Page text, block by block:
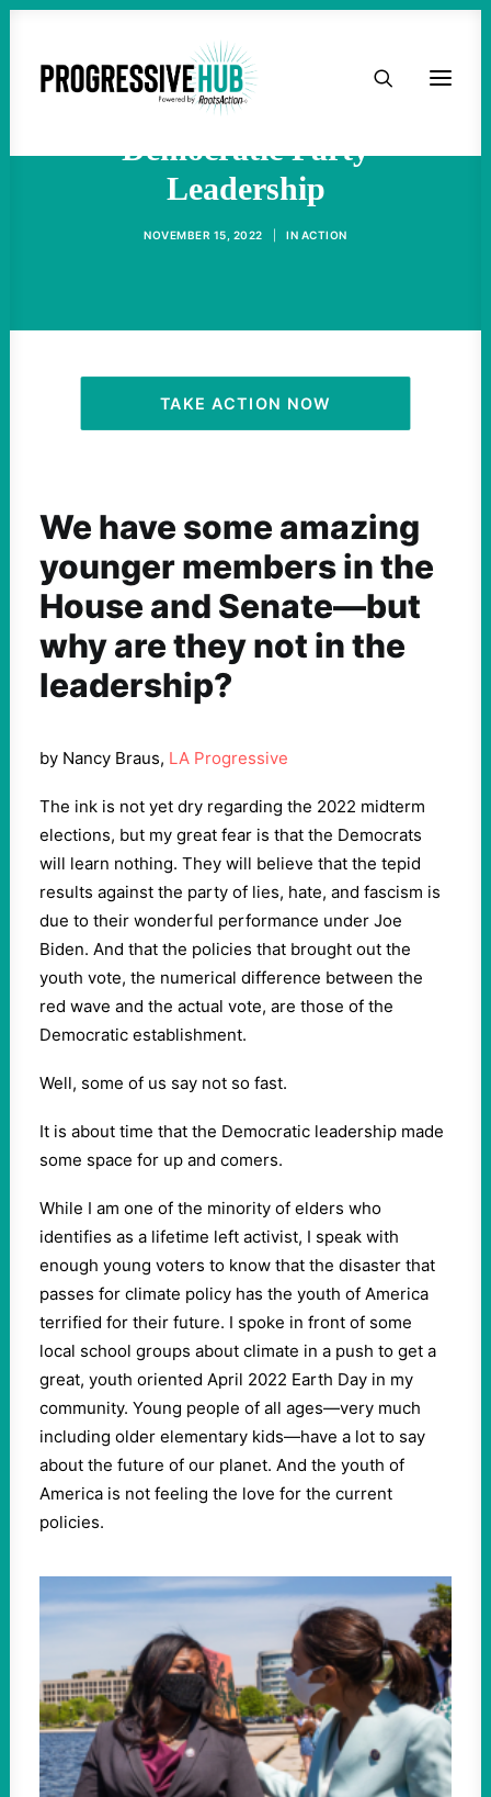
HOME
TAKE ACTION
ACTIVIST RESOURCES
OUR CAMPAIGNS
Progressives Should Be In
Democratic Party
Leadership
NOVEMBER 15, 2022 IN ACTION
TAKE ACTION NOW
We have some amazing
younger members in the
House and Senate—but
why are they not in the
leadership?
by Nancy Braus, LA Progressive
The ink is not yet dry regarding the 2022 midterm
elections, but my great fear is that the Democrats
will learn nothing. They will believe that the tepid
results against the party of lies, hate, and fascism is
due to their wonderful performance under Joe
Biden. And that the policies that brought out the
youth vote, the numerical difference between the
red wave and the actual vote, are those of the
Democratic establishment.
Well, some of us say not so fast.
It is about time that the Democratic leadership made
some space for up and comers.
While I am one of the minority of elders who
identifies as a lifetime left activist, I speak with
enough young voters to know that the disaster that
passes for climate policy has the youth of America
terrified for their future. I spoke in front of some
local school groups about climate in a push to get a
great, youth oriented April 2022 Earth Day in my
community. Young people of all ages—very much
including older elementary kids—have a lot to say
about the future of our planet. And the youth of
America is not feeling the love for the current
policies.